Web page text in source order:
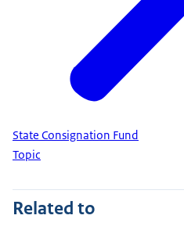
State Consignation Fund
Topic
Related to